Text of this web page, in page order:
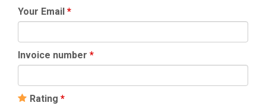
Your Email *
Invoice number *
Rating *